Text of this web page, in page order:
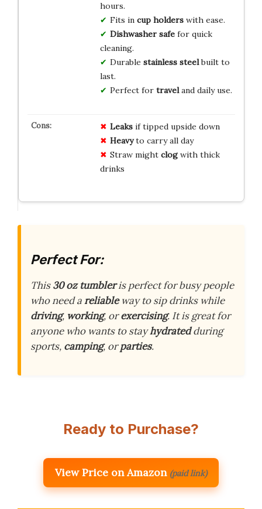
hours.
Fits in cup holderswith ease.
Dishwasher safefor quick
cleaning.
Durable stainless steelbuilt to
last.
Perfect for traveland daily use.
Leaksif tipped upside down
Heavyto carry all day
Straw might clogwith thick
drinks
Perfect For:
This30 oz tumbleris perfect for busy people
who need areliableway to sip drinks while
driving, working, orexercising. It is great for
anyone who wants to stayhydratedduring
sports, camping, orparties.
Ready to Purchase?
View Price on Amazon (paid link)